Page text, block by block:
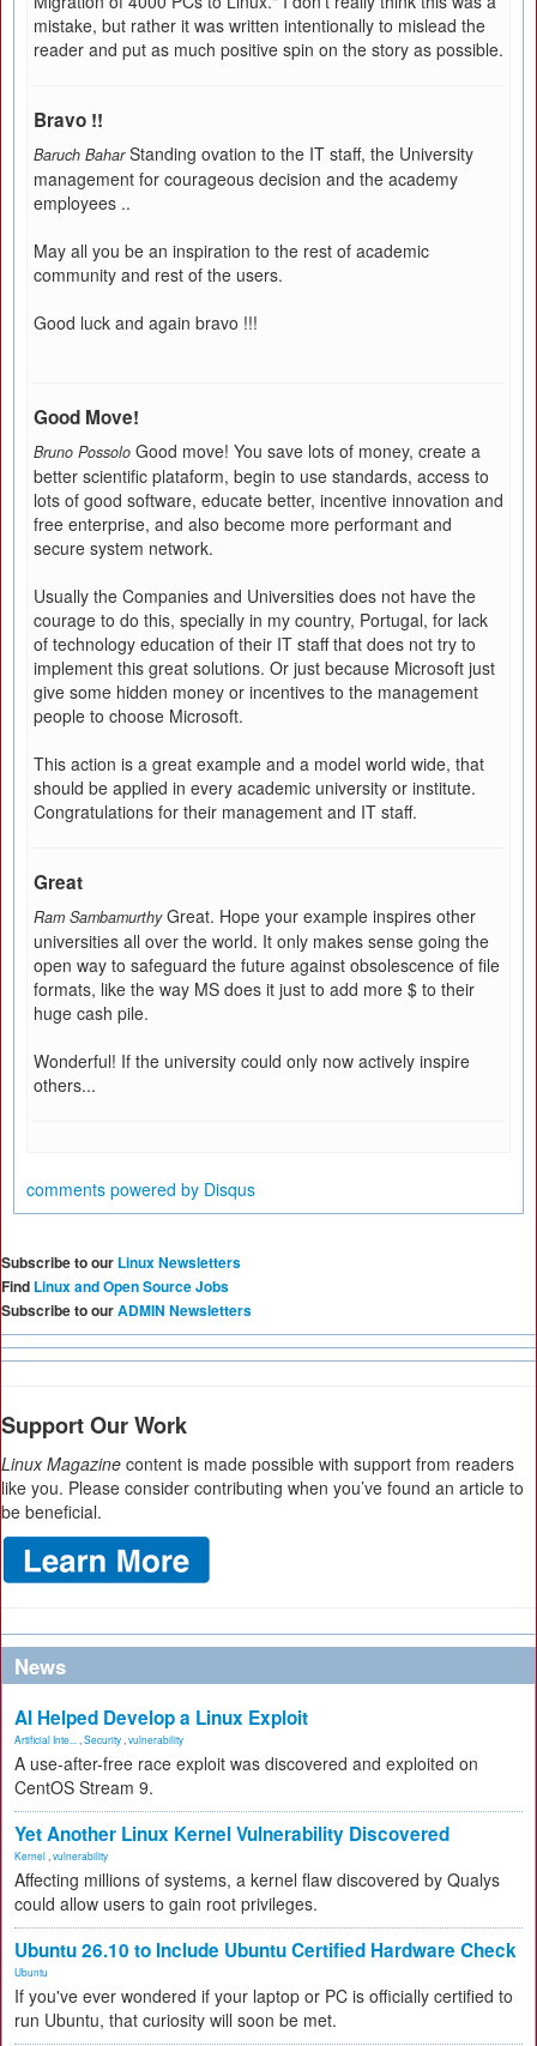
mistake, but rather it was written intentionally to mislead the
reader and put as much positive spin on the story as possible.
Bravo !!
Baruch Bahar Standing ovation to the IT staff, the University
management for courageous decision and the academy
employees ..
May all you be an inspiration to the rest of academic
community and rest of the users.
Good luck and again bravo !!!
Good Move!
Bruno Possolo Good move! You save lots of money, create a
better scientific plataform, begin to use standards, access to
lots of good software, educate better, incentive innovation and
free enterprise, and also become more performant and
secure system network.
Usually the Companies and Universities does not have the
courage to do this, specially in my country, Portugal, for lack
of technology education of their IT staff that does not try to
implement this great solutions. Or just because Microsoft just
give some hidden money or incentives to the management
people to choose Microsoft.
This action is a great example and a model world wide, that
should be applied in every academic university or institute.
Congratulations for their management and IT staff.
Great
Ram Sambamurthy Great. Hope your example inspires other
universities all over the world. It only makes sense going the
open way to safeguard the future against obsolescence of file
formats, like the way MS does it just to add more $ to their
huge cash pile.
Wonderful! If the university could only now actively inspire
others...
comments powered by Disqus
Subscribe to our Linux Newsletters
Find Linux and Open Source Jobs
Subscribe to ourADMIN Newsletters
Support Our Work
Linux Magazine content is made possible with support from readers
like you. Please consider contributing when you’ve found an article to
be beneficial.
News
AI Helped Develop a Linux Exploit
Artificial Inte... Security vulnerability
A use-after-free race exploit was discovered and exploited on
CentOS Stream 9.
Yet Another Linux Kernel Vulnerability Discovered
Kernel vulnerability
Affecting millions of systems, a kernel flaw discovered by Qualys
could allow users to gain root privileges.
Ubuntu 26.10 to Include Ubuntu Certified Hardware Check
Ubuntu
If you've ever wondered if your laptop or PC is officially certified to
run Ubuntu, that curiosity will soon be met.